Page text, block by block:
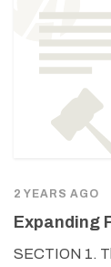
2 YEARS AGO
Expanding
SECTION 1.